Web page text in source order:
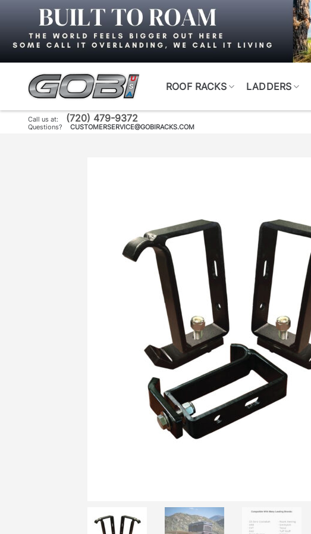
content
ROOF RACKS LADDERS
Call us at: (720) 479-9372
Questions? CUSTOMERSERVICE@GOBIRACKS.COM